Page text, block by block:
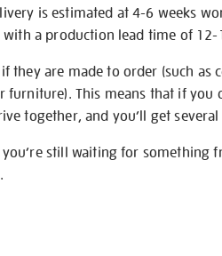
is estimated at 4-6 weeks
a production lead time of 12-
they are made to order (such as
This means that if you
together, and you’ll get
still waiting for something